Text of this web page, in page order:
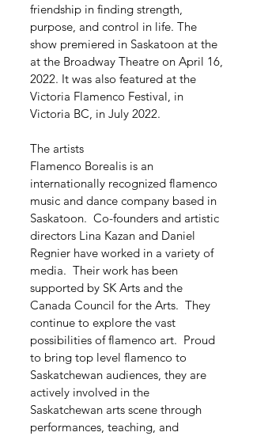
friendship in finding strength,
purpose, and control in life. The
show premiered in Saskatoon at the
at the Broadway Theatre on April 16,
2022. It was also featured at the
Victoria Flamenco Festival, in
Victoria BC, in July 2022.
The artists
Flamenco Borealis is an
internationally recognized flamenco
music and dance company based in
Saskatoon. Co-founders and artistic
directors Lina Kazan and Daniel
Regnier have worked in a variety of
media. Their work has been
supported by SK Arts and the
Canada Council for the Arts. They
continue to explore the vast
possibilities of flamenco art. Proud
to bring top level flamenco to
Saskatchewan audiences, they are
actively involved in the
Saskatchewan arts scene through
performances, teaching, and